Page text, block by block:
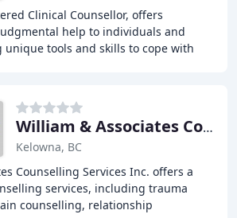
Clinical Counsellor, offers
help to individuals and
unique tools and skills to cope with
William & Associates Consultants Services
Kelowna, BC
Counselling Services Inc. offers a
services, including trauma
counselling, relationship